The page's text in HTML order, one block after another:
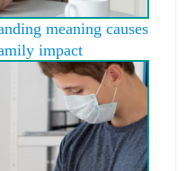
meaning causes
impact